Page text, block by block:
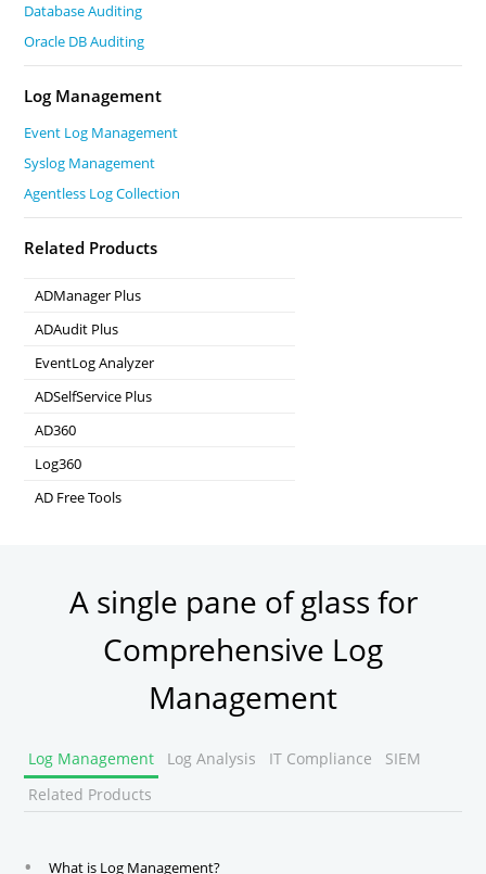
Database Auditing
Oracle DB Auditing
Log Management
Event Log Management
Syslog Management
Agentless Log Collection
Related Products
ADManager Plus
Active Directory Management & Reporting
ADAudit Plus
Real-time Active Directory Auditing and UBA
EventLog Analyzer
Real-time Log Analysis & Reporting
ADSelfService Plus
Self-Service Password Management
AD360
Integrated Identity & Access Management
Log360
Comprehensive SIEM and UEBA
AD Free Tools
A single pane of glass for
Comprehensive Log
Management
Log Management Log Analysis IT Compliance
SIEM
Related Products
What is Log Management?